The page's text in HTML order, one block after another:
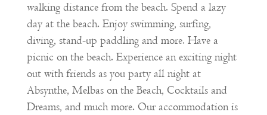
walking distance from the beach. Spend a lazy
day at the beach. Enjoy swimming, surfing,
diving, stand-up paddling and more. Have a
picnic on the beach. Experience an exciting night
out with friends as you party all night at
Absynthe, Melbas on the Beach, Cocktails and
Dreams, and much more. Our accommodation is